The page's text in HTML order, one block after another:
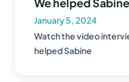
January 5, 2024
Watch the video
helped Sabine